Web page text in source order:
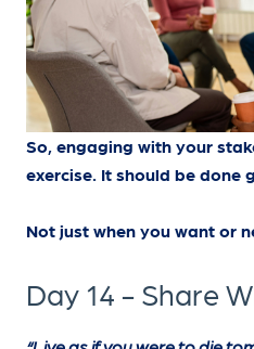
So, engaging with your
exercise. It should be done
Not just when you want or
Day 14 - Share